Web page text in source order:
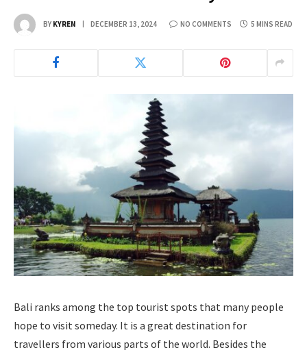
BY KYREN DECEMBER 13, 2024 NO COMMENTS 5 MINS READ
Bali ranks among the top tourist spots that many people
hope to visit someday. It is a great destination for
travellers from various parts of the world. Besides the